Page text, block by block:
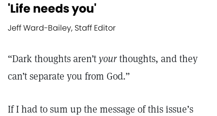
'Life needs you'
Jeff Ward-Bailey, Staff Editor
“Dark thoughts aren’tyourthoughts, and they
can’t separate you from God.”
If I had to sum up the message of this issue’s